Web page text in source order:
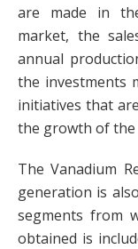
are made in
market, the
annual
the investments
initiatives that
the growth of the
The Vanadium
generation is
segments from
obtained is